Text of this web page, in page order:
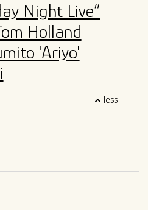
Night Live”
Holland
'Ariyo'
less